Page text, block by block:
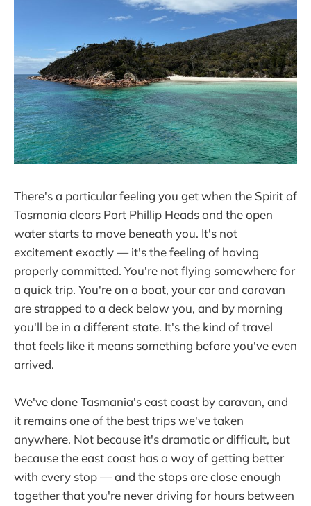
There's a particular feeling you get when the Spirit of
Tasmania clears Port Phillip Heads and the open
water starts to move beneath you. It's not
excitement exactly — it's the feeling of having
properly committed. You're not flying somewhere for
a quick trip. You're on a boat, your car and caravan
are strapped to a deck below you, and by morning
you'll be in a different state. It's the kind of travel
that feels like it means something before you've even
arrived.
We've done Tasmania's east coast by caravan, and
it remains one of the best trips we've taken
anywhere. Not because it's dramatic or difficult, but
because the east coast has a way of getting better
with every stop — and the stops are close enough
together that you're never driving for hours between